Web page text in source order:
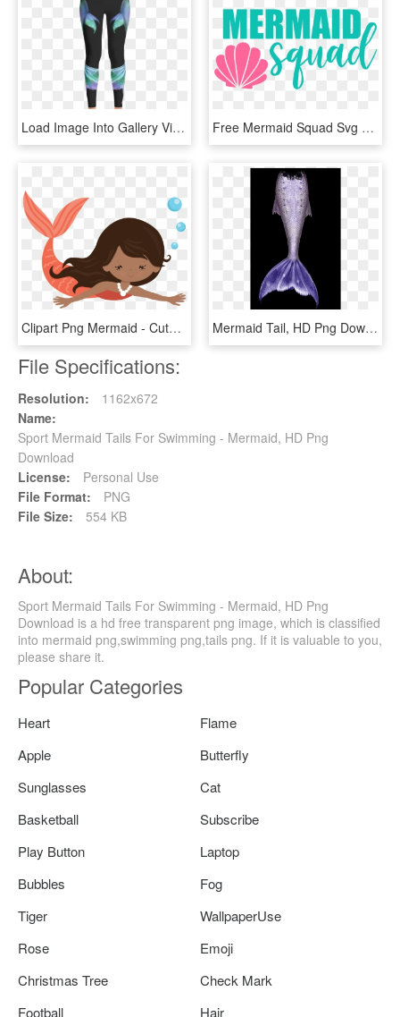
Load Image Into Gallery Viewer, Mermaid Tail Free Diving - Leggings, HD Png Download Free Mermaid Squad Svg Bundle, Quote, Shell And Mermaid - De Verdad O Reto, HD Png Download
Clipart Png Mermaid - Cute Mermaid Swimming Clipart, Transparent Png Mermaid Tail, HD Png Download
File Specifications:
Resolution:
1162x672
Name:
Sport Mermaid Tails For Swimming - Mermaid, HD Png
Download
License:
Personal Use
File Format:
PNG
File Size:
554 KB
About:
Sport Mermaid Tails For Swimming - Mermaid, HD Png
Download is a hd free transparent png image, which is classified
into mermaid png,swimming png,tails png. If it is valuable to you,
please share it.
Popular Categories
Heart
Flame
Apple
Butterfly
Sunglasses
Cat
Basketball
Subscribe
Play Button
Laptop
Bubbles
Fog
Tiger
WallpaperUse
Rose
Emoji
Christmas Tree
Check Mark
Football
Hair